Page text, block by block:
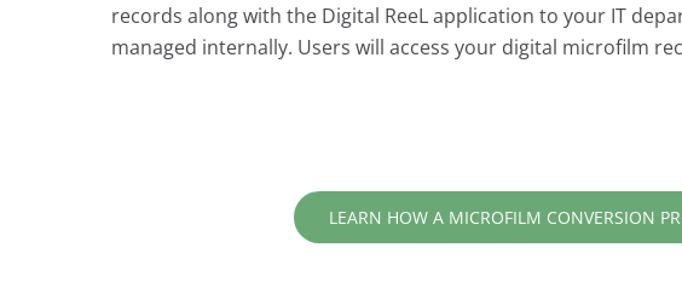
records along with the Digital ReeL application to your IT
managed internally. Users will access your digital microfilm
LEARN HOW A MICROFILM CONVERSION